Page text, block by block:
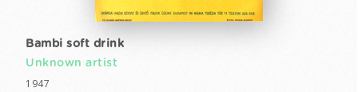
Bambi soft drink
Unknown artist
1947